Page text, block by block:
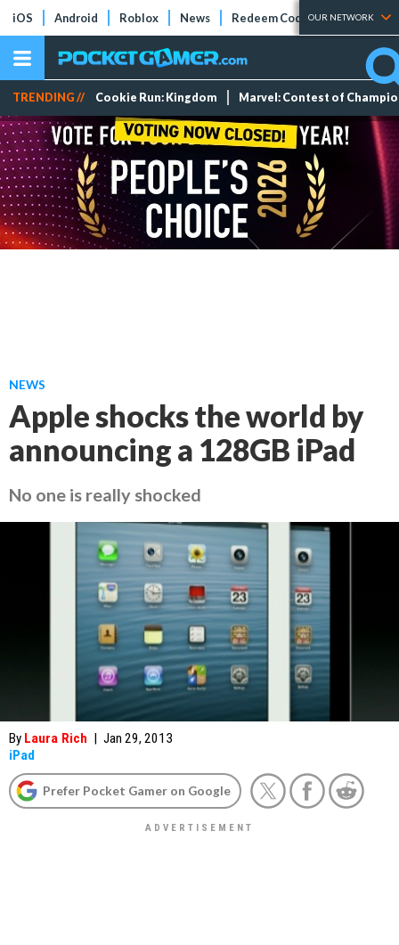
iOS Android Roblox News Redeem Codes Tier Lists
OUR NETWORK
TRENDING // Cookie Run: Kingdom Marvel: Contest of
NEWS
Apple shocks the world by
announcing a 128GB iPad
No one is really shocked
By Laura Rich | Jan 29, 2013
iPad
Prefer Pocket Gamer on Google